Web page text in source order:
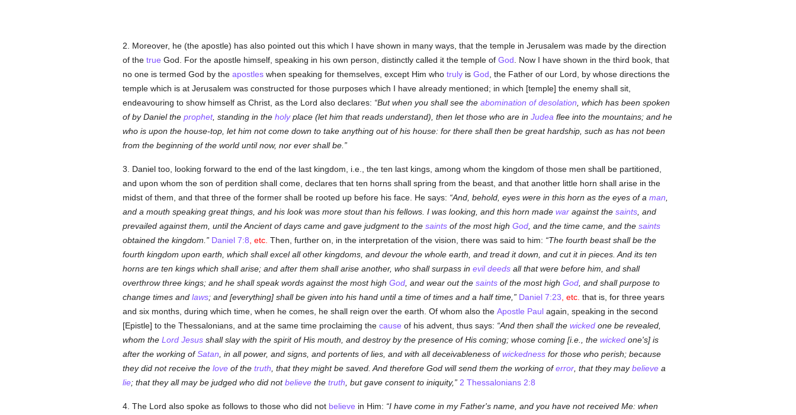
2. Moreover, he (the apostle) has also pointed out this which I have shown in many ways, that the temple in Jerusalem was made by the direction
of the true God. For the apostle himself, speaking in his own person, distinctly called it the temple of God . Now I have shown in the third book, that
no one is termed God by the apostleswhen speaking for themselves, except Him who trulyis God , the Father of our Lord, by whose directions the
temple which is at Jerusalem was constructed for those purposes which I have already mentioned; in which [temple] the enemy shall sit,
endeavouring to show himself as Christ, as the Lord also declares: But when you shall see the abomination of desolation , which has been spoken
of by Daniel the prophet, standing in the holyplace (let him that reads understand), then let those who are in Judea flee into the mountains; and he
who is upon the house-top, let him not come down to take anything out of his house: for there shall then be great hardship, such as has not been
from the beginning of the world until now, nor ever shall be.
3. Daniel too, looking forward to the end of the last kingdom, i.e., the ten last kings, among whom the kingdom of those men shall be partitioned,
and upon whom the son of perdition shall come, declares that ten horns shall spring from the beast, and that another little horn shall arise in the
midst of them, and that three of the former shall be rooted up before his face. He says: And, behold, eyes were in this horn as the eyes of a man
and a mouth speaking great things, and his look was more stout than his fellows. I was looking, and this horn made waragainst the saints, and
prevailed against them, until the Ancient of days came and gave judgment to the saintsof the most high God, and the time came, and the saints
obtained the kingdom.
Daniel 7:8 , etc. Then, further on, in the interpretation of the vision, there was said to him: The fourth beast shall be the
fourth kingdom upon earth, which shall excel all other kingdoms, and devour the whole earth, and tread it down, and cut it in pieces. And its ten
horns are ten kings which shall arise; and after them shall arise another, who shall surpass in evil deedsall that were before him, and shall
overthrow three kings; and he shall speak words against the most high God, and wear out the saintsof the most high God, and shall purpose to
change times and laws; and [everything] shall be given into his hand until a time of times and a half time, Daniel 7:23 , etc. that is, for three years
and six months, during which time, when he comes, he shall reign over the earth. Of whom also the Apostle Paulagain, speaking in the second
[Epistle] to the Thessalonians, and at the same time proclaiming the cause of his advent, thus says: And then shall the wickedone be revealed,
whom the Lord Jesusshall slay with the spirit of His mouth, and destroy by the presence of His coming; whose coming [i.e., the wickedone's] is
after the working ofSatan , in all power, and signs, and portents of lies, and with all deceivableness ofwickednessfor those who perish; because
they did not receive the loveof the truth , that they might be saved. And therefore God will send them the working oferror, that they maybelievea
lie; that they all may be judged who did notbelievethe truth , but gave consent to iniquity, 2 Thessalonians 2:8
4. The Lord also spoke as follows to those who did not believe in Him: I have come in my Father's name, and you have not received Me: when